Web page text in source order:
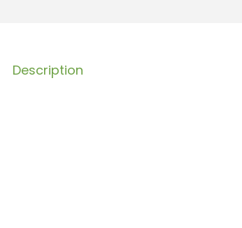
Description